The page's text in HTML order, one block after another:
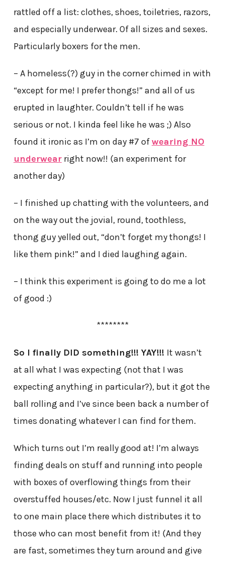
rattled off a list: clothes, shoes, toiletries, razors,
and especially underwear. Of all sizes and sexes.
Particularly boxers for the men.
– A homeless(?) guy in the corner chimed in with
“except for me! I prefer thongs!” and all of us
erupted in laughter. Couldn’t tell if he was
serious or not. I kinda feel like he was ;) Also
found it ironic as I’m on day #7 ofwearing NO
underwearright now!! (an experiment for
another day)
– I finished up chatting with the volunteers, and
on the way out the jovial, round, toothless,
thong guy yelled out, “don’t forget my thongs! I
like them pink!” and I died laughing again.
– I think this experiment is going to do me a lot
of good :)
********
So I finally DID something!!! YAY!!! It wasn’t
at all what I was expecting (not that I was
expecting anything in particular?), but it got the
ball rolling and I’ve since been back a number of
times donating whatever I can find for them.
Which turns out I’m really good at! I’m always
finding deals on stuff and running into people
with boxes of overflowing things from their
overstuffed houses/etc. Now I just funnel it all
to one main place there which distributes it to
those who can most benefit from it! (And they
are fast, sometimes they turn around and give